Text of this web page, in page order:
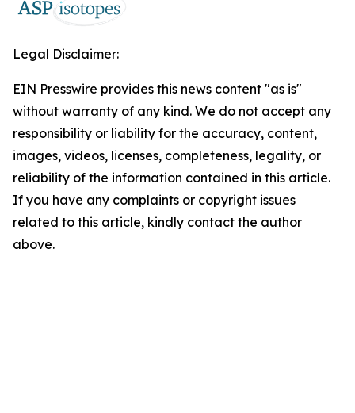
Legal Disclaimer:
EIN Presswire provides this news content "as is"
without warranty of any kind. We do not accept any
responsibility or liability for the accuracy, content,
images, videos, licenses, completeness, legality, or
reliability of the information contained in this article.
If you have any complaints or copyright issues
related to this article, kindly contact the author
above.